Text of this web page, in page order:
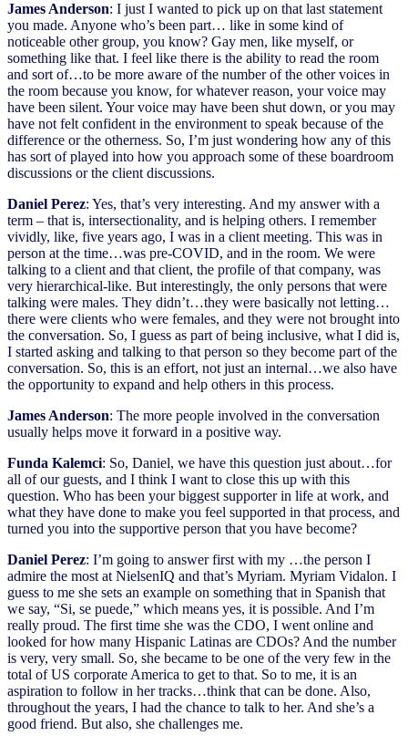
James Anderson: I just I wanted to pick up on that last statement
you made. Anyone who’s been part… like in some kind of
noticeable other group, you know? Gay men, like myself, or
something like that. I feel like there is the ability to read the room
and sort of…to be more aware of the number of the other voices in
the room because you know, for whatever reason, your voice may
have been silent. Your voice may have been shut down, or you may
have not felt confident in the environment to speak because of the
difference or the otherness. So, I’m just wondering how any of this
has sort of played into how you approach some of these boardroom
discussions or the client discussions.
Daniel Perez: Yes, that’s very interesting. And my answer with a
term – that is, intersectionality, and is helping others. I remember
vividly, like, five years ago, I was in a client meeting. This was in
person at the time…was pre-COVID, and in the room. We were
talking to a client and that client, the profile of that company, was
very hierarchical-like. But interestingly, the only persons that were
talking were males. They didn’t…they were basically not letting…
there were clients who were females, and they were not brought into
the conversation. So, I guess as part of being inclusive, what I did is,
I started asking and talking to that person so they become part of the
conversation. So, this is an effort, not just an internal…we also have
the opportunity to expand and help others in this process.
James Anderson: The more people involved in the conversation
usually helps move it forward in a positive way.
Funda Kalemci: So, Daniel, we have this question just about…for
all of our guests, and I think I want to close this up with this
question. Who has been your biggest supporter in life at work, and
what they have done to make you feel supported in that process, and
turned you into the supportive person that you have become?
Daniel Perez: I’m going to answer first with my …the person I
admire the most at NielsenIQ and that’s Myriam. Myriam Vidalon. I
guess to me she sets an example on something that in Spanish that
we say, “Si, se puede,” which means yes, it is possible. And I’m
really proud. The first time she was the CDO, I went online and
looked for how many Hispanic Latinas are CDOs? And the number
is very, very small. So, she became to be one of the very few in the
total of US corporate America to get to that. So to me, it is an
aspiration to follow in her tracks…think that can be done. Also,
throughout the years, I had the chance to talk to her. And she’s a
good friend. But also, she challenges me.